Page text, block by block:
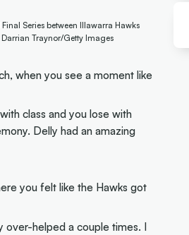
Series between Illawarra Hawks
Traynor/Getty Images
when you see a moment like
class and you lose with
Delly had an amazing
you felt like the Hawks got
over-helped a couple times. I